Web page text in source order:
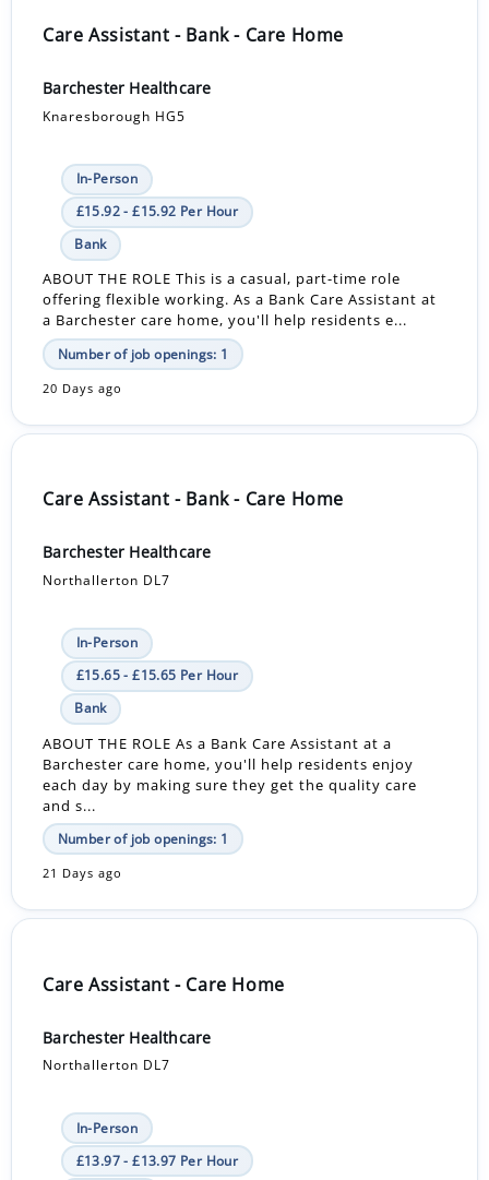
Care Assistant - Bank - Care Home
Barchester Healthcare
Knaresborough HG5
In-Person
£15.92 - £15.92 Per Hour
Bank
ABOUT THE ROLE This is a casual, part-time role
offering flexible working. As a Bank Care Assistant at
a Barchester care home, you'll help residents e...
Number of job openings: 1
20 Days ago
Care Assistant - Bank - Care Home
Barchester Healthcare
Northallerton DL7
In-Person
£15.65 - £15.65 Per Hour
Bank
ABOUT THE ROLE As a Bank Care Assistant at a
Barchester care home, you'll help residents enjoy
each day by making sure they get the quality care
and s...
Number of job openings: 1
21 Days ago
Care Assistant - Care Home
Barchester Healthcare
Northallerton DL7
In-Person
£13.97 - £13.97 Per Hour